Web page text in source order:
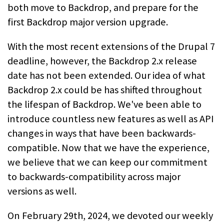
both move to Backdrop, and prepare for the
first Backdrop major version upgrade.
With the most recent extensions of the Drupal 7
deadline, however, the Backdrop 2.x release
date has not been extended. Our idea of what
Backdrop 2.x could be has shifted throughout
the lifespan of Backdrop. We've been able to
introduce countless new features as well as API
changes in ways that have been backwards-
compatible. Now that we have the experience,
we believe that we can keep our commitment
to backwards-compatibility across major
versions as well.
On February 29th, 2024, we devoted our weekly